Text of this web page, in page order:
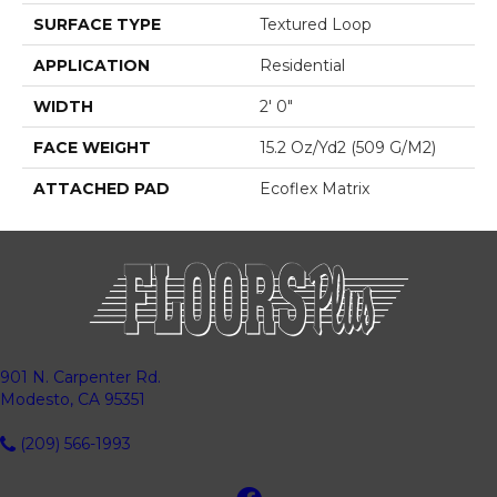
SURFACE TYPE Textured Loop
APPLICATION Residential
WIDTH 2' 0"
FACE WEIGHT 15.2 Oz/yd2 (509 G/m2)
ATTACHED PAD Ecoflex Matrix
901 N. Carpenter Rd.
Modesto, CA 95351
(209) 566-1993